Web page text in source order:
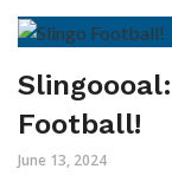
Football!
June 13, 2024